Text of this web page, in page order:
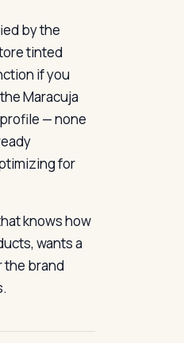
by the
tinted
if you
Maracuja
— none
for
knows how
wants a
the brand